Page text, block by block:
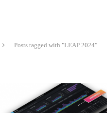
Posts tagged with "LEAP 2024"